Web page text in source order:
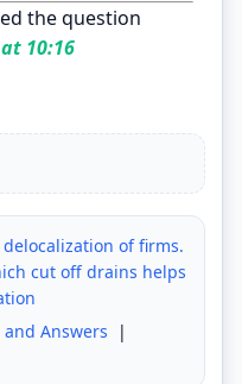
the question
10:16
of firms.
cut off drains helps
Answers |